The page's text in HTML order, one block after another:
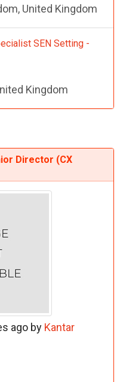
United Kingdom
SEN Setting -
Kingdom
Director (CX
ago by Kantar